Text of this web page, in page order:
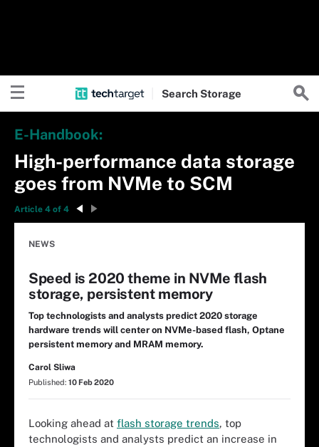
Search Storage
E-Handbook:
High-performance data storage
goes from NVMe to SCM
Article 4 of 4
NEWS
Speed is 2020 theme in NVMe flash
storage, persistent memory
Top technologists and analysts predict 2020 storage
hardware trends will center on NVMe-based flash, Optane
persistent memory and MRAM memory.
Carol Sliwa
Published: 10 Feb 2020
Looking ahead at flash storage trends, top
technologists and analysts predict an increase in